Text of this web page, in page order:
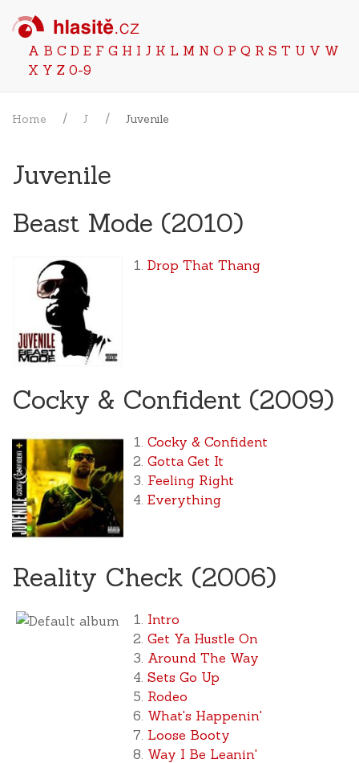
A B C D E F G H I J K L M N O P Q R S T U V W
X Y Z 0-9
Home J Juvenile
Juvenile
Beast Mode (2010)
Drop That Thang
Cocky & Confident (2009)
Cocky & Confident
Gotta Get It
Feeling Right
Everything
Reality Check (2006)
Intro
Get Ya Hustle On
Around The Way
Sets Go Up
Rodeo
What's Happenin'
Loose Booty
Way I Be Leanin'